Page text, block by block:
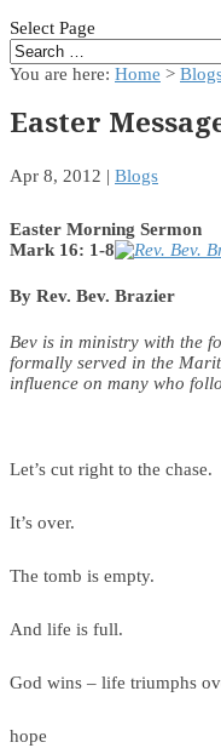
Select Page
You are here: Home >
Easter
Apr 8, 2012 | Blogs
Easter Morning Sermon
Mark 16: 1-8
By Rev. Bev. Brazier
Bev is in ministry with the
formally served in the
influence on many who
Let’s cut right to the chase.
It’s over.
The tomb is empty.
And life is full.
God wins – life triumphs
hope